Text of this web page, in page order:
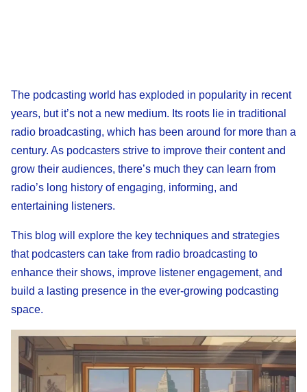
The podcasting world has exploded in popularity in recent
years, but it’s not a new medium. Its roots lie in traditional
radio broadcasting, which has been around for more than a
century. As podcasters strive to improve their content and
grow their audiences, there’s much they can learn from
radio’s long history of engaging, informing, and
entertaining listeners.
This blog will explore the key techniques and strategies
that podcasters can take from radio broadcasting to
enhance their shows, improve listener engagement, and
build a lasting presence in the ever-growing podcasting
space.